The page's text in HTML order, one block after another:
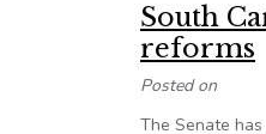
South
reforms
Posted on
The Senate